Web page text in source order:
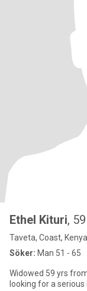
Ethel Kituri, 59
Taveta, Coast, Kenya
Söker: Man 51 - 65
Widowed 59 yrs
looking for a serious